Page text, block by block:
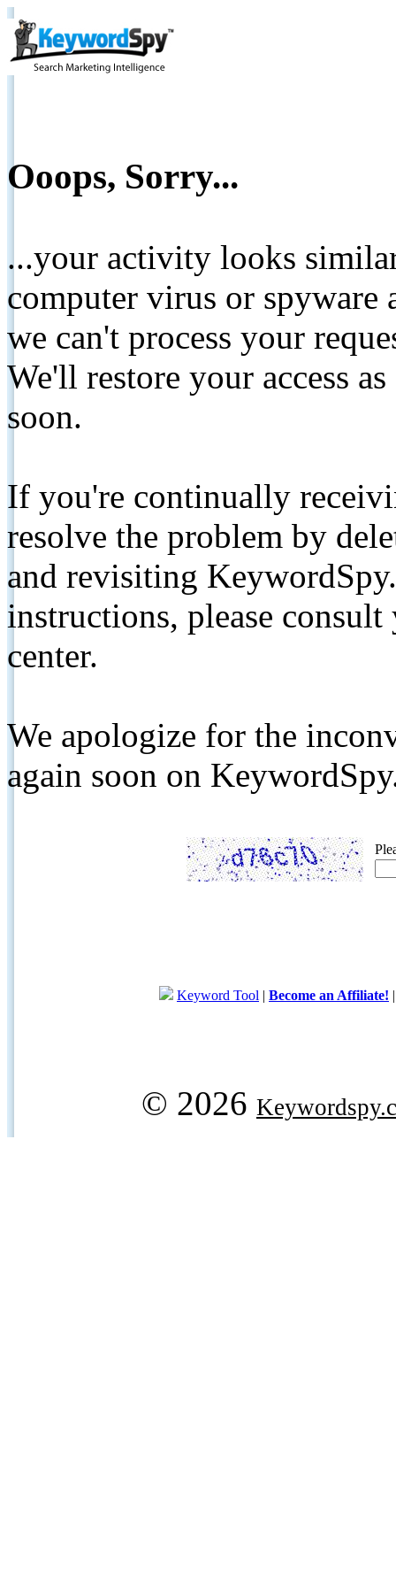
Ooops, Sorry...
...your activity looks
computer virus or spyware
we can't process your
We'll restore your access
soon.
If you're continually
resolve the problem by
and revisiting
instructions, please
center.
We apologize for the
again soon on
Keyword Tool | Become an Affiliate!
© 2026